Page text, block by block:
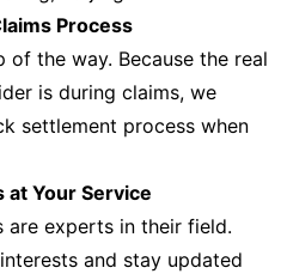
Process
the way. Because the real
is during claims, we
settlement process when
Your Service
are experts in their field.
and stay updated